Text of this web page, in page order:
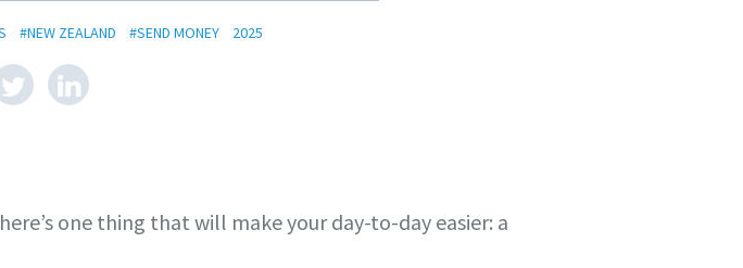
#NEW ZEALAND #SEND MONEY 2025
one thing that will make your day-to-day easier: a